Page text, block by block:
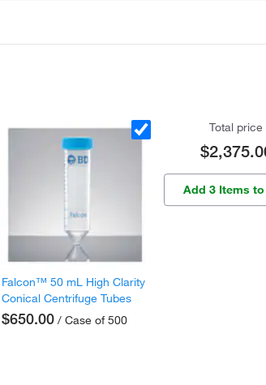
Falcon™ 50 mL High Clarity
Conical Centrifuge Tubes
$650.00 / Case of 500
Total price
Add 3 Items